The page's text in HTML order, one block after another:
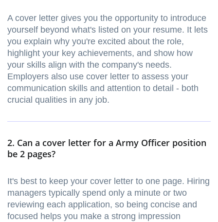
A cover letter gives you the opportunity to introduce
yourself beyond what's listed on your resume. It lets
you explain why you're excited about the role,
highlight your key achievements, and show how
your skills align with the company's needs.
Employers also use cover letter to assess your
communication skills and attention to detail - both
crucial qualities in any job.
2. Can a cover letter for a Army Officer position
be 2 pages?
It's best to keep your cover letter to one page. Hiring
managers typically spend only a minute or two
reviewing each application, so being concise and
focused helps you make a strong impression